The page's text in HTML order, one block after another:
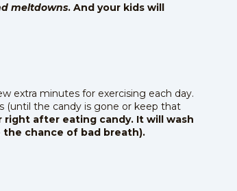
meltdowns. And your kids will
extra minutes for exercising each day.
(until the candy is gone or keep that
after eating candy. It will wash
chance of bad breath).